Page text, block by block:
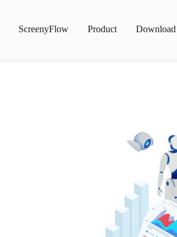
ScreenyFlow Product Download